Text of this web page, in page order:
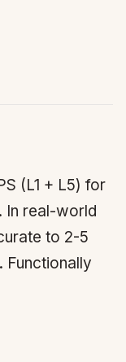
(L1 + L5) for
In real-world
to 2-5
Functionally